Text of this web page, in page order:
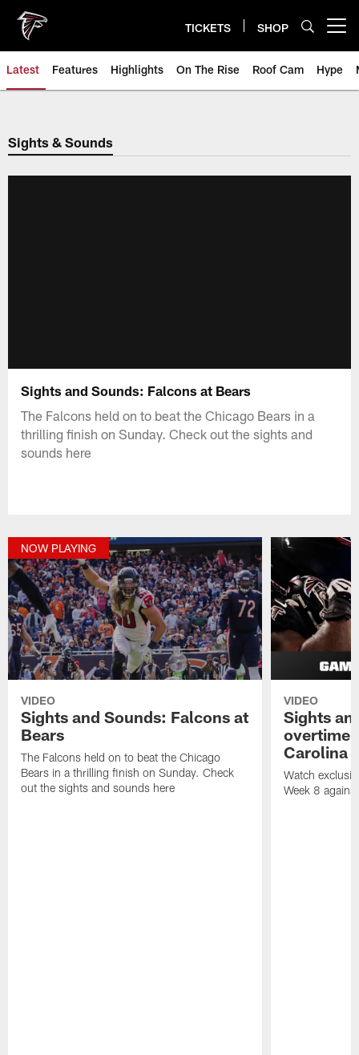
main
content
TICKETS SHOP
Latest Features Highlights On The Rise Roof Cam Hype
Sights & Sounds
Sights and Sounds: Falcons at Bears
The Falcons held on to beat the Chicago Bears in a
thrilling finish on Sunday. Check out the sights and
sounds here
NOW PLAYING
VIDEO
Sights and Sounds: Falcons at
Bears
The Falcons held on to beat the Chicago
Bears in a thrilling finish on Sunday. Check
out the sights and sounds here
VIDEO
Sights
overtime
Carolina
Watch
Week 8